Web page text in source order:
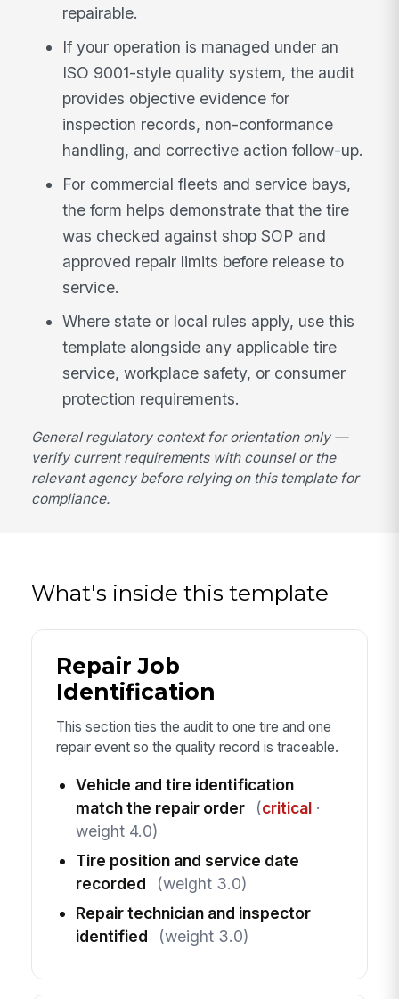
repairable.
If your operation is managed under an
ISO 9001-style quality system, the audit
provides objective evidence for
inspection records, non-conformance
handling, and corrective action follow-up.
For commercial fleets and service bays,
the form helps demonstrate that the tire
was checked against shop SOP and
approved repair limits before release to
service.
Where state or local rules apply, use this
template alongside any applicable tire
service, workplace safety, or consumer
protection requirements.
General regulatory context for orientation only —
verify current requirements with counsel or the
relevant agency before relying on this template for
compliance.
What's inside this template
Repair Job
Identification
This section ties the audit to one tire and one
repair event so the quality record is traceable.
Vehicle and tire identification
match the repair order
(critical·
weight 4.0)
Tire position and service date
recorded
(weight 3.0)
Repair technician and inspector
identified
(weight 3.0)